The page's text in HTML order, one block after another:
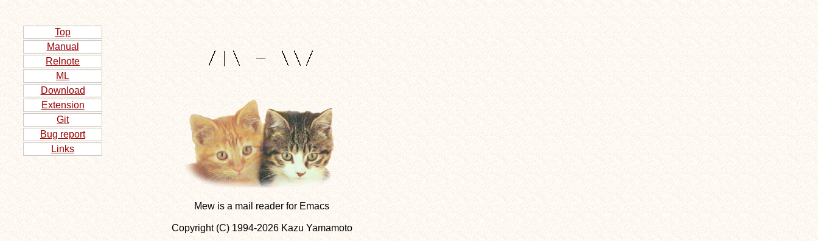
Top
Manual
Relnote
ML
Download
Extension
Git
Bug report
Links
Mew is a mail reader for Emacs
Copyright (C) 1994-2026 Kazu Yamamoto